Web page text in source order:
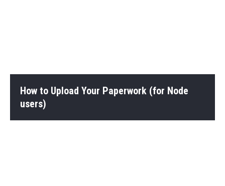
How to Upload Your Paperwork (for Node
users)